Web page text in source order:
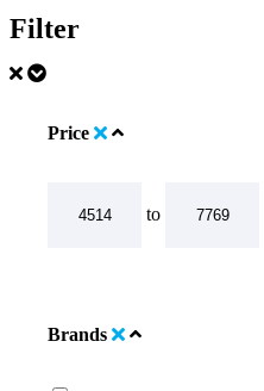
Filter
Price
to
Brands